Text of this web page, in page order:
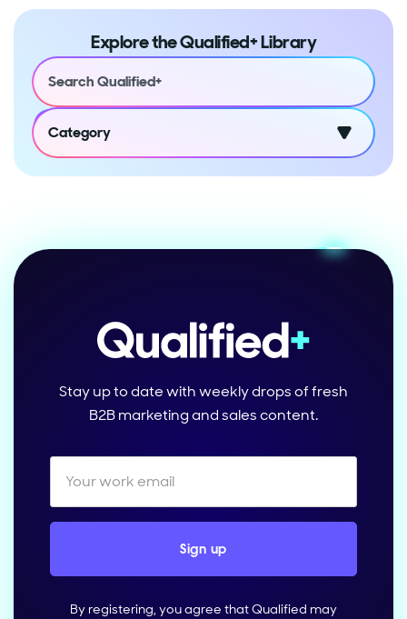
Explore the Qualified+ Library
Category
Stay up to date with weekly drops of fresh
B2B marketing and sales content.
By registering, you agree that Qualified may